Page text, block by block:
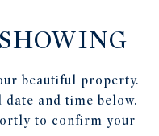
beautiful property.
and time below.
to confirm your